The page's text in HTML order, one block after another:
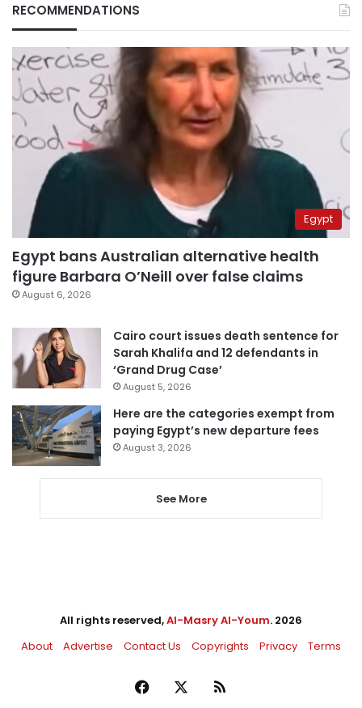
RECOMMENDATIONS
Egypt
Egypt bans Australian alternative health
figure Barbara O’Neill over false claims
August 6, 2026
Cairo court issues death sentence for
Sarah Khalifa and 12 defendants in
‘Grand Drug Case’
August 5, 2026
Here are the categories exempt from
paying Egypt’s new departure fees
August 3, 2026
See More
All rights reserved,Al-Masry Al-Youm. 2026
About
Advertise Contact Us Copyrights Privacy Terms
Facebook RSS